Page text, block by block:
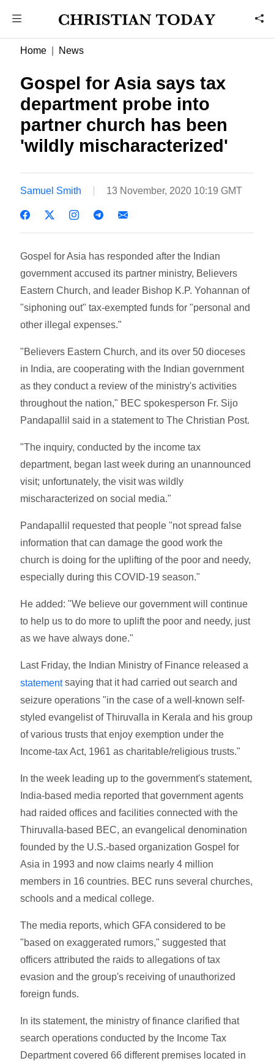
Home News
Gospel for Asia says tax
department probe into
partner church has been
'wildly mischaracterized'
Samuel Smith 13 November, 2020 10:19 GMT
Gospel for Asia has responded after the Indian
government accused its partner ministry, Believers
Eastern Church, and leader Bishop K.P. Yohannan of
"siphoning out" tax-exempted funds for "personal and
other illegal expenses."
"Believers Eastern Church, and its over 50 dioceses
in India, are cooperating with the Indian government
as they conduct a review of the ministry's activities
throughout the nation," BEC spokesperson Fr. Sijo
Pandapallil said in a statement to The Christian Post.
"The inquiry, conducted by the income tax
department, began last week during an unannounced
visit; unfortunately, the visit was wildly
mischaracterized on social media."
Pandapallil requested that people "not spread false
information that can damage the good work the
church is doing for the uplifting of the poor and needy,
especially during this COVID-19 season."
He added: "We believe our government will continue
to help us to do more to uplift the poor and needy, just
as we have always done."
Last Friday, the Indian Ministry of Finance released a
statementsaying that it had carried out search and
seizure operations "in the case of a well-known self-
styled evangelist of Thiruvalla in Kerala and his group
of various trusts that enjoy exemption under the
Income-tax Act, 1961 as charitable/religious trusts."
In the week leading up to the government's statement,
India-based media reported that government agents
had raided offices and facilities connected with the
Thiruvalla-based BEC, an evangelical denomination
founded by the U.S.-based organization Gospel for
Asia in 1993 and now claims nearly 4 million
members in 16 countries. BEC runs several churches,
schools and a medical college.
The media reports, which GFA considered to be
"based on exaggerated rumors," suggested that
officers attributed the raids to allegations of tax
evasion and the group's receiving of unauthorized
foreign funds.
In its statement, the ministry of finance clarified that
search operations conducted by the Income Tax
Department covered 66 different premises located in